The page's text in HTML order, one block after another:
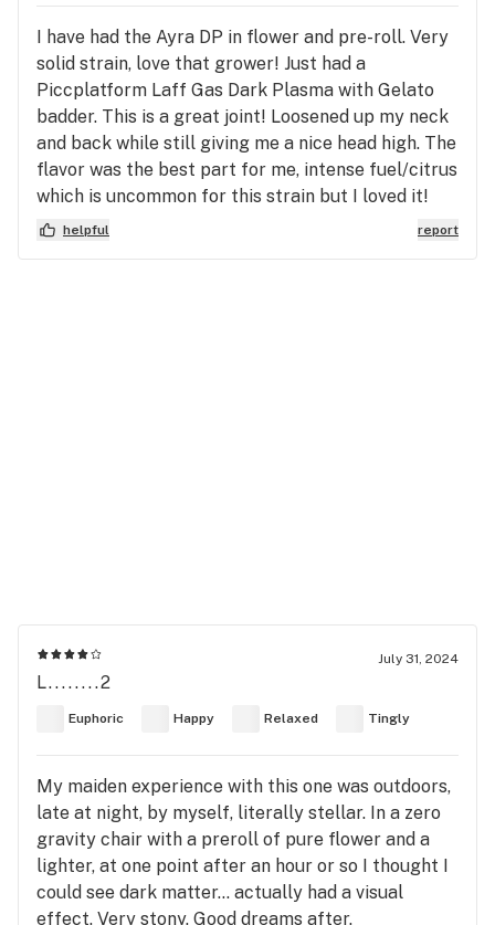
I have had the Ayra DP in flower and pre-roll. Very
solid strain, love that grower! Just had a
Piccplatform Laff Gas Dark Plasma with Gelato
badder. This is a great joint! Loosened up my neck
and back while still giving me a nice head high. The
flavor was the best part for me, intense fuel/citrus
which is uncommon for this strain but I loved it!
helpful report
July 31, 2024
L........2
Euphoric Happy Relaxed Tingly
My maiden experience with this one was outdoors,
late at night, by myself, literally stellar. In a zero
gravity chair with a preroll of pure flower and a
lighter, at one point after an hour or so I thought I
could see dark matter... actually had a visual
effect. Very stony. Good dreams after.